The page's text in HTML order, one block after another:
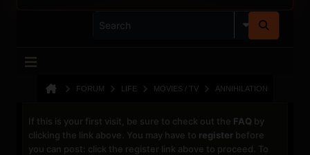
FORUM LIFE MOVIES / TV ANNIHILATION
If this is your first visit, be sure to check out the FAQ by
clicking the link above. You may have to register before
you can post: click the register link above to proceed. To